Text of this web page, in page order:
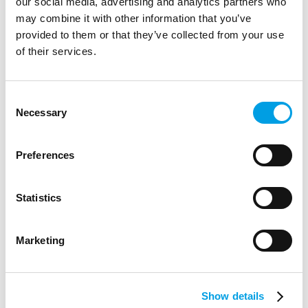
may combine it with other information that you’ve
provided to them or that they’ve collected from your use
of their services.
Selection
Necessary
Preferences
Statistics
Marketing
Show details
behind-the-scenes visit, including a tour of its product test
areas.
ARTICLE 1 MIN READING